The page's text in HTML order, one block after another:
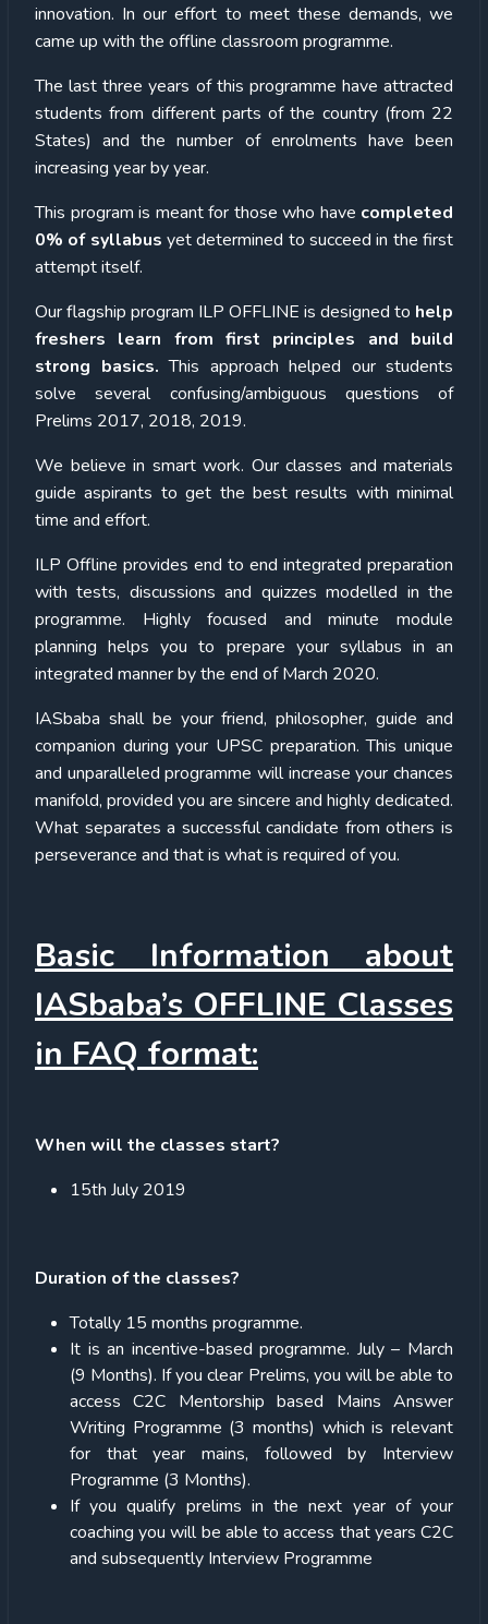
innovation. In our effort to meet these demands, we
came up with the offline classroom programme.
The last three years of this programme have attracted
students from different parts of the country (from 22
States) and the number of enrolments have been
increasing year by year.
This program is meant for those who have completed
0% of syllabus yet determined to succeed in the first
attempt itself.
Our flagship program ILP OFFLINE is designed to help
freshers learn from first principles and build
strong basics.This approach helped our students
solve several confusing/ambiguous questions of
Prelims 2017, 2018, 2019.
We believe in smart work. Our classes and materials
guide aspirants to get the best results with minimal
time and effort.
ILP Offline provides end to end integrated preparation
with tests, discussions and quizzes modelled in the
programme. Highly focused and minute module
planning helps you to prepare your syllabus in an
integrated manner by the end of March 2020.
IASbaba shall be your friend, philosopher, guide and
companion during your UPSC preparation. This unique
and unparalleled programme will increase your chances
manifold, provided you are sincere and highly dedicated.
What separates a successful candidate from others is
perseverance and that is what is required of you.
Basic Information about
IASbaba’s OFFLINE Classes
in FAQ format:
When will the classes start?
15th July 2019
Duration of the classes?
Totally 15 months programme.
It is an incentive-based programme. July – March
(9 Months). If you clear Prelims, you will be able to
access C2C Mentorship based Mains Answer
Writing Programme (3 months) which is relevant
for that year mains, followed by Interview
Programme (3 Months).
If you qualify prelims in the next year of your
coaching you will be able to access that years C2C
and subsequently Interview Programme